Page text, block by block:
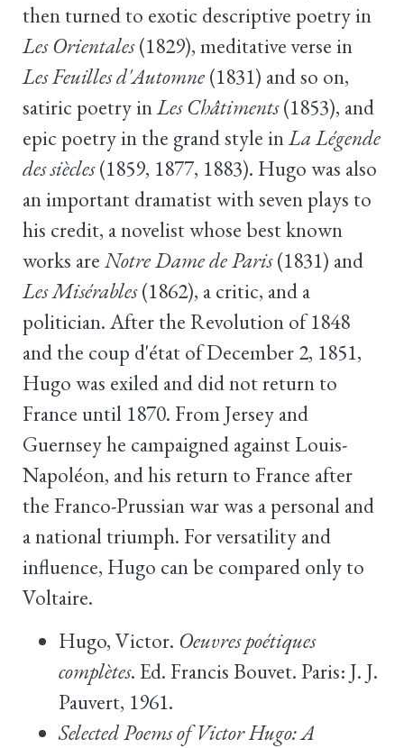
then turned to exotic descriptive poetry in
Les Orientales(1829), meditative verse in
Les Feuilles d'Automne (1831) and so on,
satiric poetry inLes Châtiments(1853), and
epic poetry in the grand style inLa Légende
des siècles(1859, 1877, 1883). Hugo was also
an important dramatist with seven plays to
his credit, a novelist whose best known
works are Notre Dame de Paris(1831) and
Les Misérables(1862), a critic, and a
politician. After the Revolution of 1848
and the coup d'état of December 2, 1851,
Hugo was exiled and did not return to
France until 1870. From Jersey and
Guernsey he campaigned against Louis-
Napoléon, and his return to France after
the Franco-Prussian war was a personal and
a national triumph. For versatility and
influence, Hugo can be compared only to
Voltaire.
Hugo, Victor. Oeuvres poétiques
complètes. Ed. Francis Bouvet. Paris: J. J.
Pauvert, 1961.
Selected Poems of Victor Hugo: A